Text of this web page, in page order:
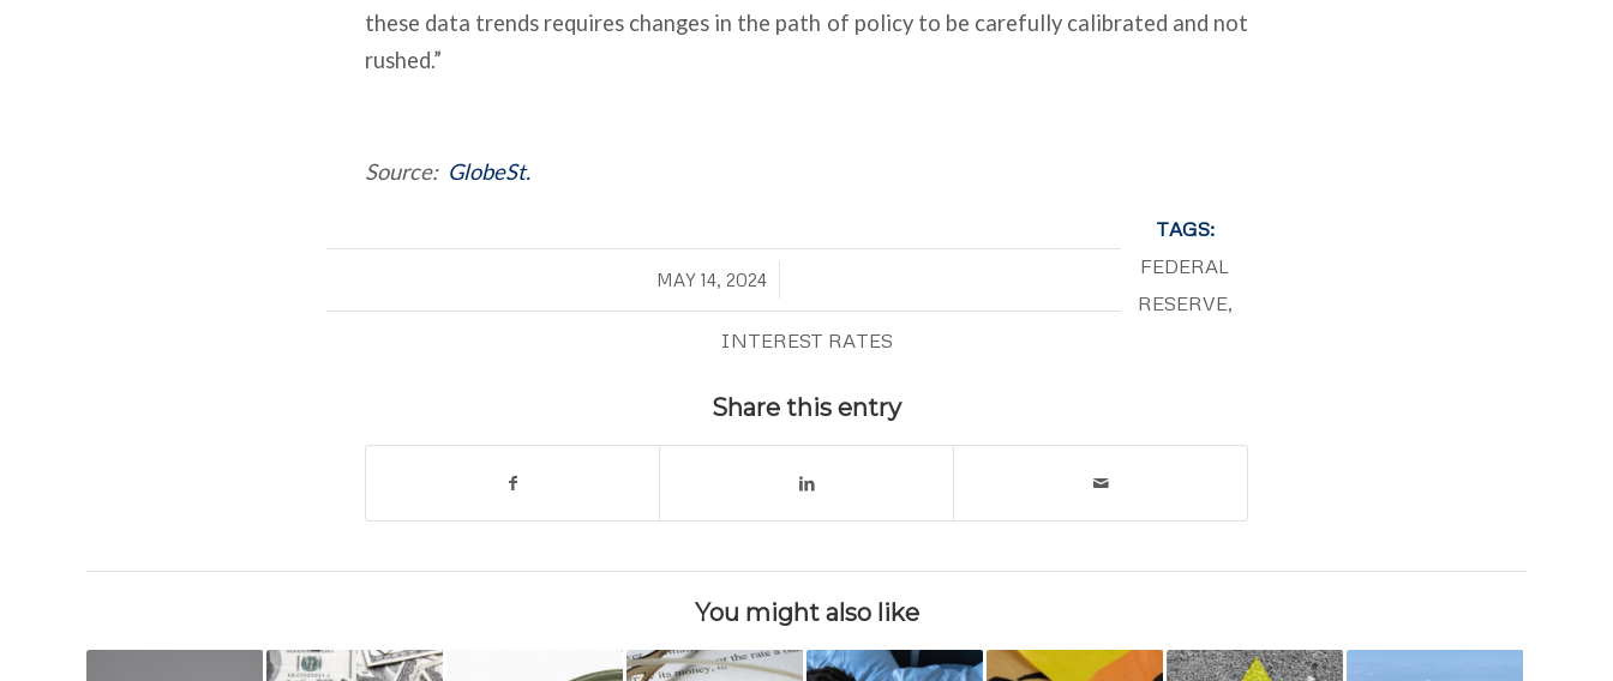
these data trends requires changes in the path of policy to be carefully calibrated and not
rushed.”
Source: GlobeSt.
MAY 14, 2024
/
TAGS:
FEDERAL
RESERVE,
INTEREST RATES
Share this entry
You might also like